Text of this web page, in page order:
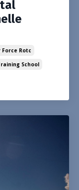
Force Rotc
School